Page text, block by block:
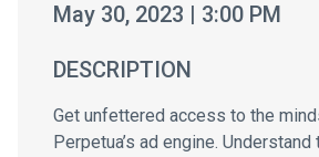
May 30, 2023 | 3:00 PM
DESCRIPTION
Get unfettered access to the
Perpetua’s ad engine.